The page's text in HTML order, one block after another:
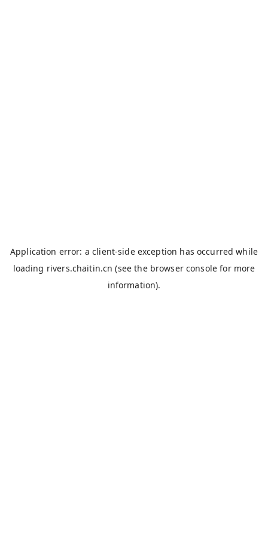
Application error: aclient-side exception has occurred while
loading rivers.chaitin.cn (see the browser console for more
information).